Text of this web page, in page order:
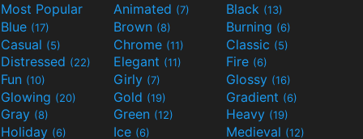
Most Popular Animated (7) Black (13)
Blue (17) Brown (8) Burning (6)
Casual (5) Chrome (11) Classic (5)
Distressed (22) Elegant (11) Fire (6)
Fun (10) Girly (7) Glossy (16)
Glowing (20) Gold (19) Gradient (6)
Gray (8) Green (12) Heavy (19)
Holiday (6) Ice (6) Medieval (12)